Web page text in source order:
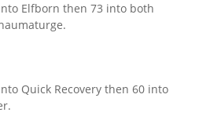
Elfborn then 73 into both
Quick Recovery then 60 into